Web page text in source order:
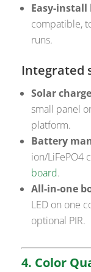
Easy-install
compatible,
runs.
Integrated
Solar
small panel
platform.
Battery
ion/LiFePO4
board.
All-in-one
LED on one
optional PIR.
4. Color